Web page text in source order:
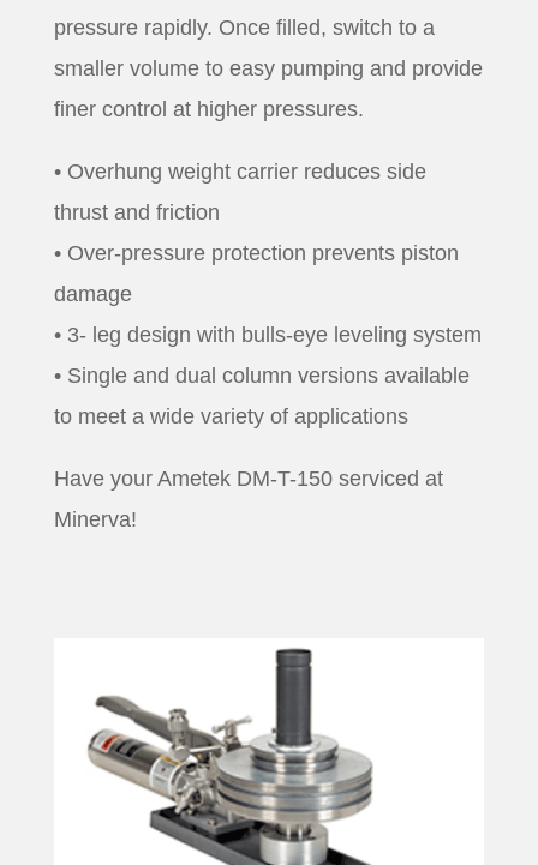
pressure rapidly. Once filled, switch to a
smaller volume to easy pumping and provide
finer control at higher pressures.
• Overhung weight carrier reduces side
thrust and friction
• Over-pressure protection prevents piston
damage
• 3- leg design with bulls-eye leveling system
• Single and dual column versions available
to meet a wide variety of applications
Have your Ametek DM-T-150 serviced at
Minerva!